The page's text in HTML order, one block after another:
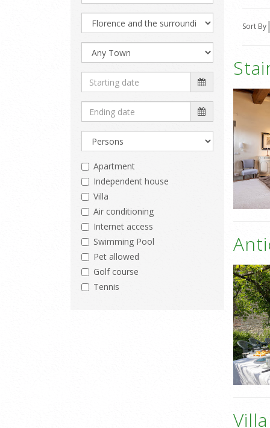
Sort By
Apartment
Independent house
Villa
Air conditioning
Internet access
Swimming Pool
Pet allowed
Golf course
Tennis